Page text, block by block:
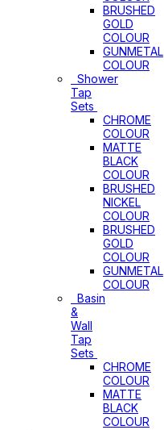
BRUSHED
GOLD
COLOUR
GUNMETAL
COLOUR
Shower
Tap
Sets
CHROME
COLOUR
MATTE
BLACK
COLOUR
BRUSHED
NICKEL
COLOUR
BRUSHED
GOLD
COLOUR
GUNMETAL
COLOUR
Basin
&
Wall
Tap
Sets
CHROME
COLOUR
MATTE
BLACK
COLOUR